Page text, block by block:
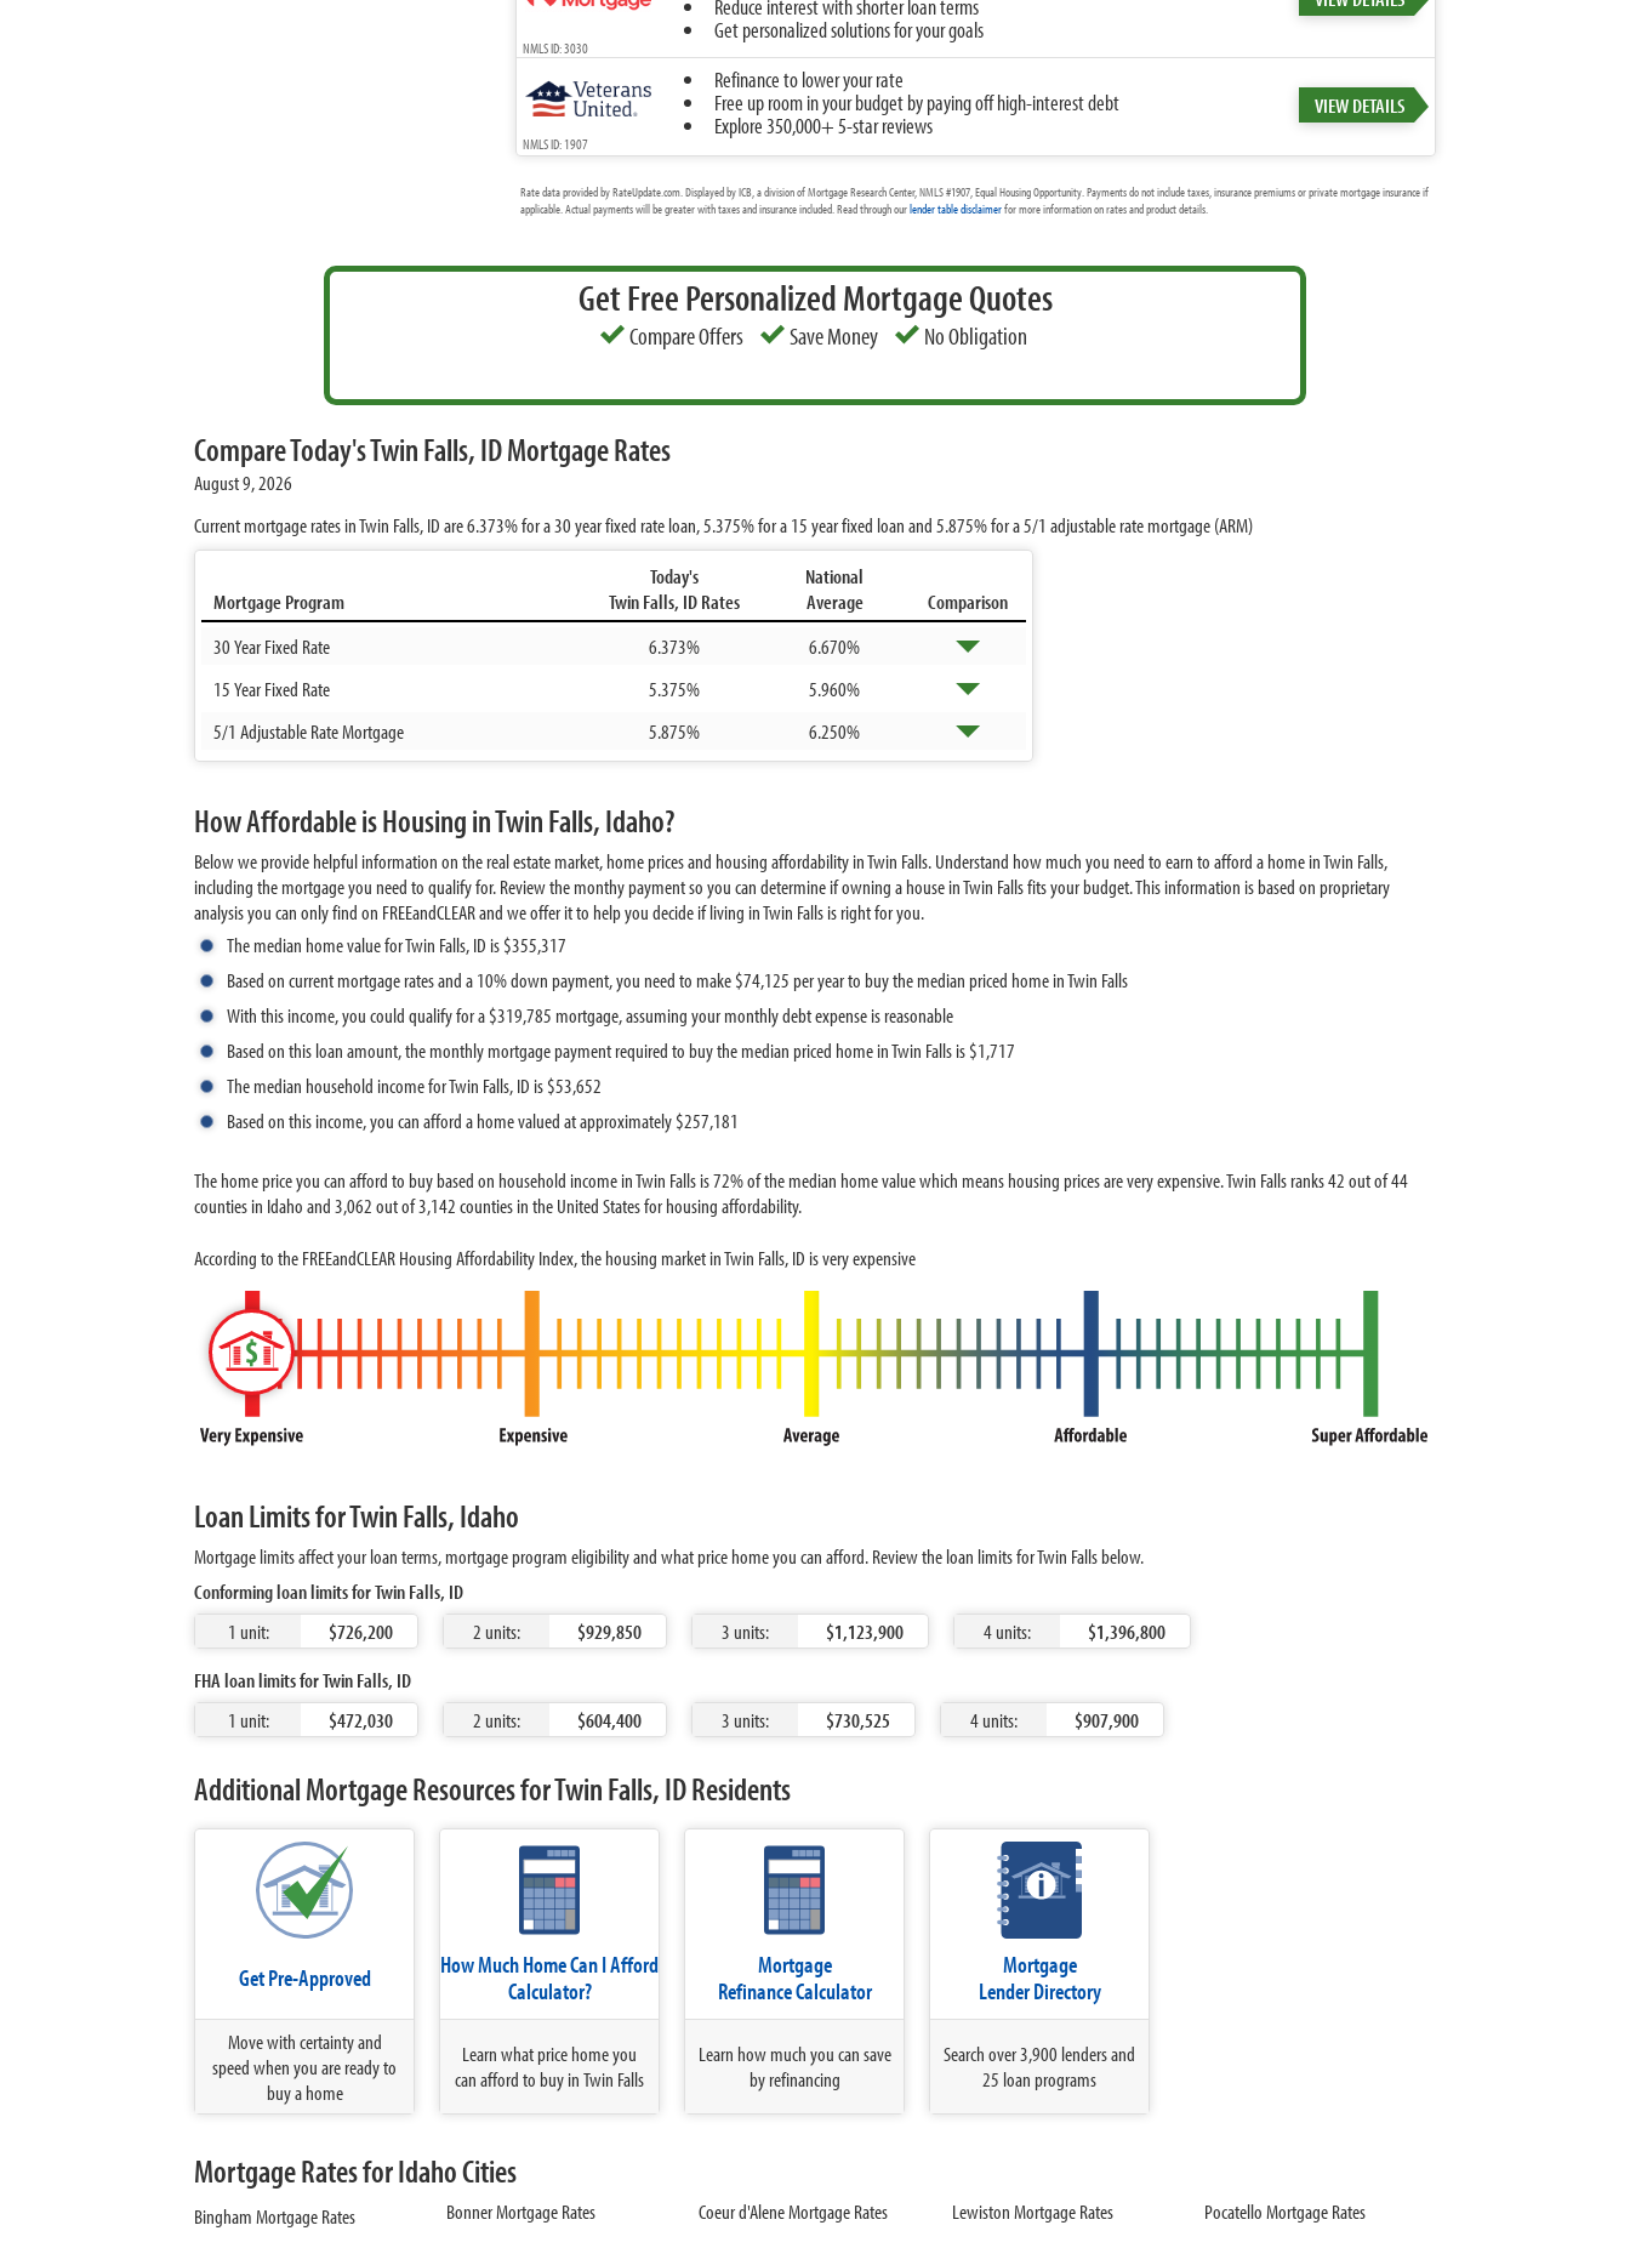
Reduce interest with shorter loan terms
Get personalized solutions for your goals
NMLS ID: 3030
Refinance to lower your rate
Free up room in your budget by paying off high-interest debt
Explore 350,000+ 5-star reviews
VIEW DETAILS
NMLS ID: 1907
Rate data provided by RateUpdate.com. Displayed by ICB, a division of Mortgage Research Center, NMLS #1907, Equal Housing Opportunity. Payments do not include taxes, insurance premiums or private mortgage insurance if
applicable. Actual payments will be greater with taxes and insurance included. Read through ourlender table disclaimerfor more information on rates and product details.
Get Free Personalized Mortgage Quotes
Compare Offers Save Money No Obligation
Compare Today's Twin Falls, ID Mortgage Rates
August 9, 2026
Current mortgage rates in Twin Falls, ID are6.373%for a 30 year fixed rate loan,5.375%for a 15 year fixed loan and5.875%for a 5/1 adjustable rate mortgage (ARM)
Mortgage Program
Today's
Twin Falls, ID Rates
National
Average
Comparison
30 Year Fixed Rate
6.373%
6.670%
15 Year Fixed Rate
5.375%
5.960%
5/1 Adjustable Rate Mortgage
5.875% 6.250%
How Affordable is Housing in Twin Falls, Idaho?
Below we provide helpful information on the real estate market, home prices and housing affordability in Twin Falls. Understand how much you need to earn to afford a home in Twin Falls,
including the mortgage you need to qualify for. Review the monthy payment so you can determine if owning a house in Twin Falls fits your budget. This information is based on proprietary
analysis you can only find on FREEandCLEAR and we offer it to help you decide if living in Twin Falls is right for you.
The median home value for Twin Falls, ID is $355,317
Based on current mortgage rates and a 10% down payment, you need to make $74,125 per year to buy the median priced home in Twin Falls
With this income, you could qualify for a $319,785 mortgage, assuming your monthly debt expense is reasonable
Based on this loan amount, the monthly mortgage payment required to buy the median priced home in Twin Falls is $1,717
The median household income for Twin Falls, ID is $53,652
Based on this income, you can afford a home valued at approximately $257,181
The home price you can afford to buy based on household income in Twin Falls is 72% of the median home value which means housing prices are very expensive. Twin Falls ranks 42 out of 44
counties in Idaho and 3,062 out of 3,142 counties in the United States for housing affordability.
According to the FREEandCLEAR Housing Affordability Index, the housing market in Twin Falls, ID is very expensive
Loan Limits for Twin Falls, Idaho
Mortgage limits affect your loan terms, mortgage program eligibility and what price home you can afford. Review the loan limits for Twin Falls below.
Conforming loan limits for Twin Falls, ID
1 unit:
$726,200 2 units: $929,850 3 units: $1,123,900 4 units:
$1,396,800
FHA loan limits for Twin Falls, ID
1 unit:
$472,030 2 units: $604,400 3 units: $730,525 4 units: $907,900
Additional Mortgage Resources for Twin Falls, ID Residents
Get Pre-Approved
Move with certainty and
speed when you are ready to
buy a home
How Much Home Can I Afford
Calculator?
Learn what price home you
can afford to buy in Twin Falls
Mortgage
Refinance Calculator
Learn how much you can save
by refinancing
Mortgage
Lender Directory
Search over 3,900 lenders and
25 loan programs
Mortgage Rates for Idaho Cities
Bingham Mortgage Rates
Bonner Mortgage Rates
Coeur d'Alene Mortgage Rates
Lewiston Mortgage Rates
Pocatello Mortgage Rates